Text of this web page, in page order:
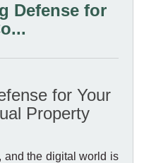
new audiences.
Defense for
for Your
Property
and the digital world is